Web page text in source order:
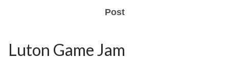
Post
Luton Game Jam